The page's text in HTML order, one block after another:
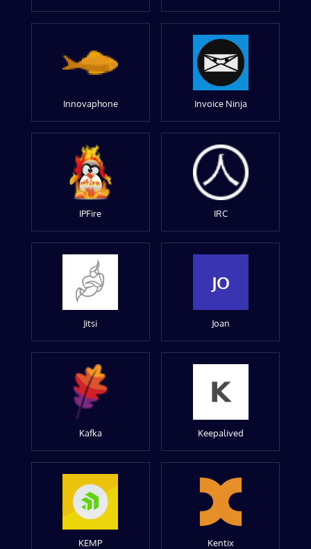
Innovaphone Invoice Ninja
IPFire IRC
Jitsi
JO
Joan
Kafka Keepalived
KEMP Kentix